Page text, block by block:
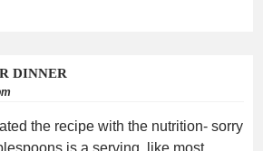
DINNER
the recipe with the nutrition- sorry
is a serving, like most